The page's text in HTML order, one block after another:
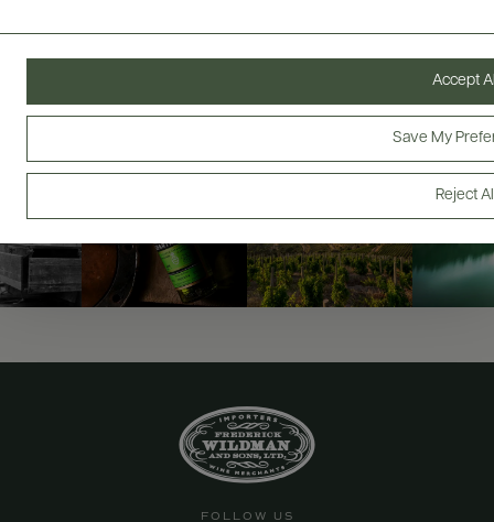
Reject
Save My
Accept
FOLLOW US